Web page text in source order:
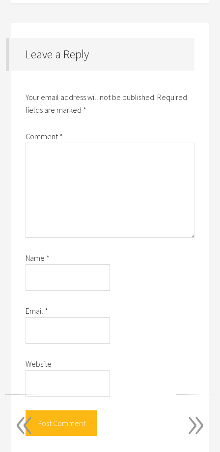
Leave a Reply
Your email address will not be published. Required
fields are marked *
Comment*
Name *
Email *
Website
»
«